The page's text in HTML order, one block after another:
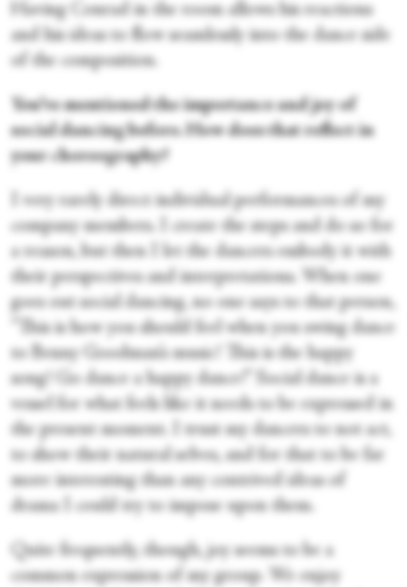
Having Conrad in the room allows his reactions
and his ideas to flow seamlessly into the dance side
of the composition.
You’ve mentioned the importance and joy of
social dancing before. How does that reflect in
your choreography?
I very rarely direct individual performances of my
company members. I create the steps and do so for
a reason, but then I let the dancers embody it with
their perspectives and interpretations. When one
goes out social dancing, no one says to that person,
“This is how you should feel when you swing dance
to Benny Goodman’s music! This is the happy
song! Go dance a happy dance!” Social dance is a
vessel for what feels like it needs to be expressed in
the present moment. I trust my dancers to not act,
to show their natural selves, and for that to be far
more interesting than any contrived ideas of
drama I could try to impose upon them.
Quite frequently, though, joy seems to be a
common expression of my group. We enjoy